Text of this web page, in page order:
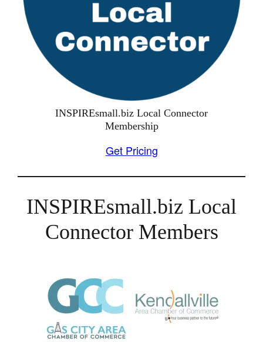
INSPIREsmall.biz Local Connector
Membership
Get Pricing
INSPIREsmall.biz Local
Connector Members